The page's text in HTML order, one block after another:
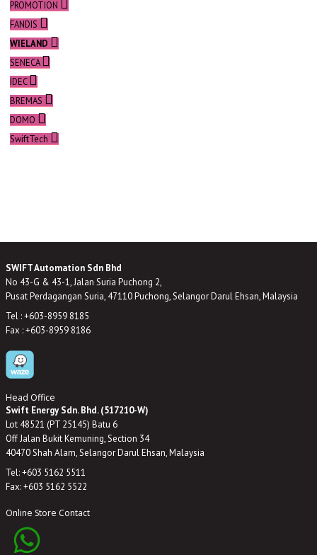
PROMOTION
FANDIS
WIELAND
SENECA
IDEC
BREMAS
DOMO
SwiftTech
SWIFT Automation Sdn Bhd
No 43-G & 43-1, Jalan Suria Puchong 2,
Pusat Perdagangan Suria, 47110 Puchong, Selangor Darul Ehsan, Malaysia
Tel : +603-8959 8185
Fax : +603-8959 8186
Head Office
Swift Energy Sdn. Bhd. (517210-W)
Lot 48521 (PT 25145) Batu 6
Off Jalan Bukit Kemuning, Section 34
40470 Shah Alam, Selangor Darul Ehsan, Malaysia
Tel: +603 5162 5511
Fax: +603 5162 5522
Online Store Contact